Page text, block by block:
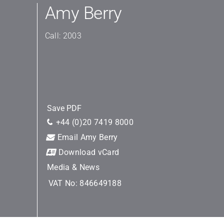
Amy Berry
Call: 2003
Save PDF
+44 (0)20 7419 8000
Email Amy Berry
Download vCard
Media & News
VAT No: 846649188